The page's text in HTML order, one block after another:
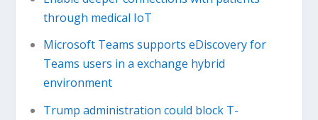
through medical IoT
Microsoft Teams supports eDiscovery for
Teams users in a exchange hybrid
environment
Trump administration could block T-